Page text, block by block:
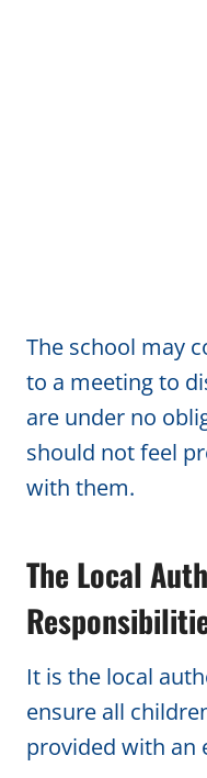
The school may
to a meeting to
are under no
should not feel
with them.
The Local
It is the local
ensure all
provided with an